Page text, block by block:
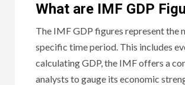
What are IMF GDP
The IMF GDP figures represent the
specific time period. This includes
calculating GDP, the IMF offers a
analysts to gauge its economic